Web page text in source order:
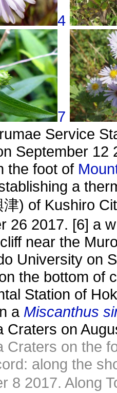
4
7
Service
September 12
the foot of
a
) of Kushiro
26 2017. [6] a
near the
University on
the bottom of
Station of
a Miscanthus
Craters on
Craters on the
along the
8 2017. Along